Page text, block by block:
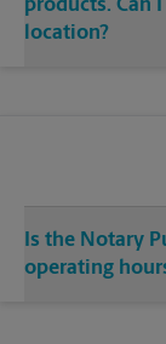
products. Can
location?
Is the Notary
operating